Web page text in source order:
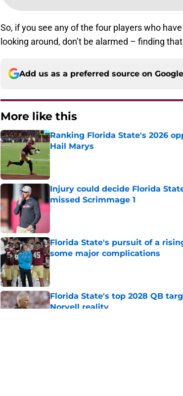
So, if you see any of the four players who
looking around, don’t be alarmed – finding
Add us as a preferred source on Google
More like this
Ranking Florida State's 2026
Hail Marys
Published by on Invalid Date
Injury could decide Florida
missed Scrimmage 1
Florida State's pursuit of a
some major complications
Florida State's top 2028 QB
Norvell reality